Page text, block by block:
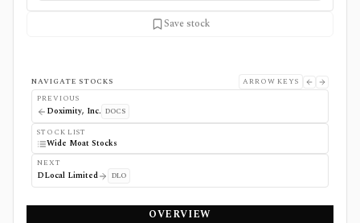
Save stock
NAVIGATE STOCKS
ARROW KEYS
PREVIOUS
Doximity, Inc. DOCS
STOCK LIST
Wide Moat Stocks
NEXT
DLocal Limited DLO
OVERVIEW